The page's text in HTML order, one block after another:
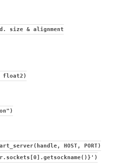
& alignment
HOST, PORT)